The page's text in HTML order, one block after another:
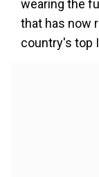
wearing the
that has now
country's top